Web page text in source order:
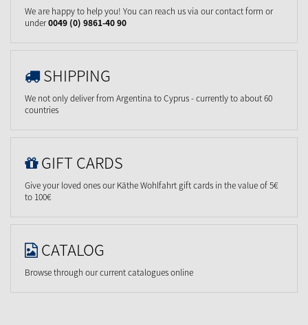
We are happy to help you! You can reach us via our contact form or
under0049 (0) 9861-40 90
SHIPPING
We not only deliver from Argentina to Cyprus - currently to about 60
countries
GIFT CARDS
Give your loved ones our Käthe Wohlfahrt gift cards in the value of 5€
to 100€
CATALOG
Browse through our current catalogues online